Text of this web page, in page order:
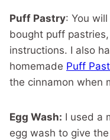
Puff Pastry: You
bought puff
instructions. I also
homemade Puff
the cinnamon when
Egg Wash: I used a
egg wash to give